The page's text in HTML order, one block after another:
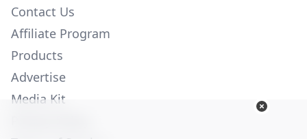
Contact Us
Affiliate Program
Products
Advertise
Media Kit